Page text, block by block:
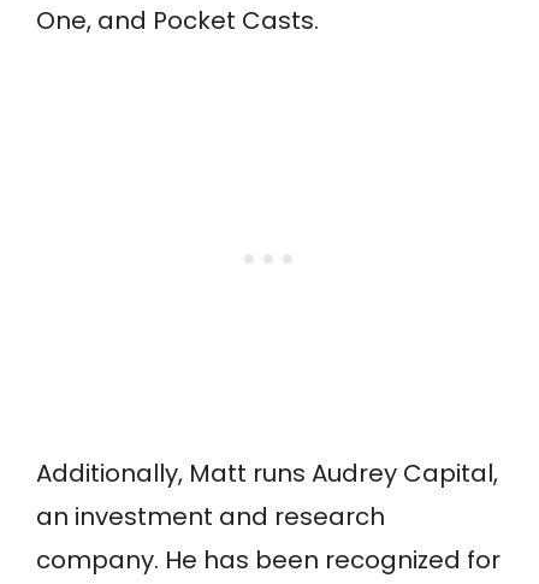
One, and Pocket Casts.
Additionally, Matt runs Audrey Capital,
an investment and research
company. He has been recognized for